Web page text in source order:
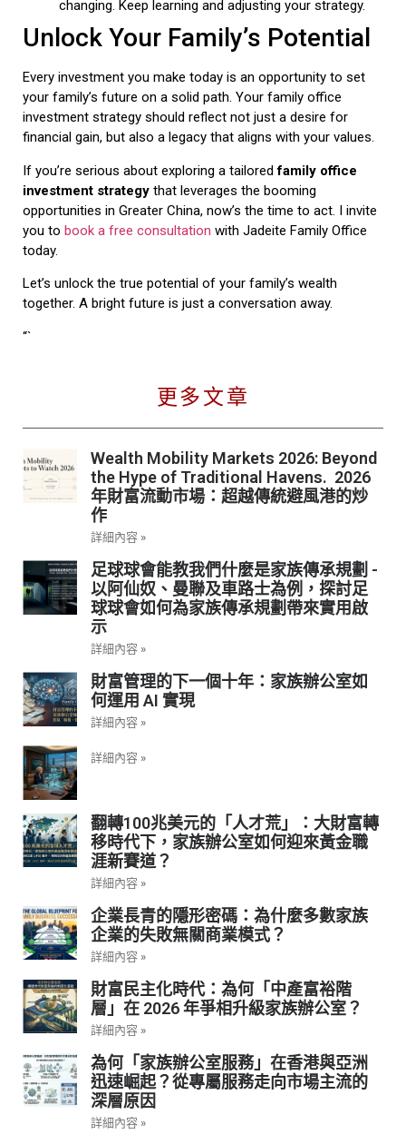
changing. Keep learning and adjusting your strategy.
Unlock Your Family’s Potential
Every investment you make today is an opportunity to set
your family’s future on a solid path. Your family office
investment strategy should reflect not just a desire for
financial gain, but also a legacy that aligns with your values.
If you’re serious about exploring a tailoredfamily office
investment strategy that leverages the booming
opportunities in Greater China, now’s the time to act. I invite
you to book a free consultation with Jadeite Family Office
today.
Let’s unlock the true potential of your family’s wealth
together. A bright future is just a conversation away.
“`
更多文章
Wealth Mobility Markets 2026: Beyond
the Hype of Traditional Havens. 2026
年財富流動市場：超越傳統避風港的炒
作
詳細內容 »
足球球會能教我們什麼是家族傳承規劃 -
以阿仙奴、曼聯及車路士為例，探討足
球球會如何為家族傳承規劃帶來實用啟
示
詳細內容 »
財富管理的下一個十年：家族辦公室如
何運用 AI 實現
詳細內容 »
詳細內容 »
翻轉100兆美元的「人才荒」：大財富轉
移時代下，家族辦公室如何迎來黃金職
涯新賽道？
詳細內容 »
企業長青的隱形密碼：為什麼多數家族
企業的失敗無關商業模式？
詳細內容 »
財富民主化時代：為何「中產富裕階
層」在 2026 年爭相升級家族辦公室？
詳細內容 »
為何「家族辦公室服務」在香港與亞洲
迅速崛起？從專屬服務走向市場主流的
深層原因
詳細內容 »